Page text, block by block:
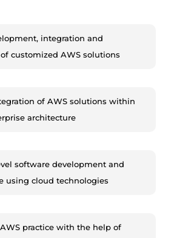
integration and
customized AWS solutions
of AWS solutions within
architecture
software development and
using cloud technologies
practice with the help of